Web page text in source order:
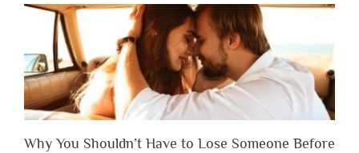
Why You Shouldn’t Have to Lose Someone Before